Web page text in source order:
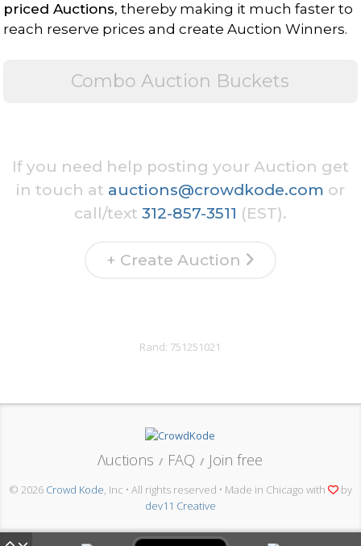
priced Auctions, thereby making it much faster to
reach reserve prices and create Auction Winners.
Combo Auction Buckets
If you need help posting your Auction get
in touch at auctions@crowdkode.com or
call/text 312-857-3511 (EST).
+ Create Auction
Rand: 751251021
Λuctions / FAQ / Join free
© 2026 Crowd Kode, Inc • All rights reserved • Made in Chicago with
by
dev11 Creative